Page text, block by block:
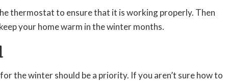
thermostat to ensure that it is working properly. Then
your home warm in the winter months.
the winter should be a priority. If you aren’t sure how to